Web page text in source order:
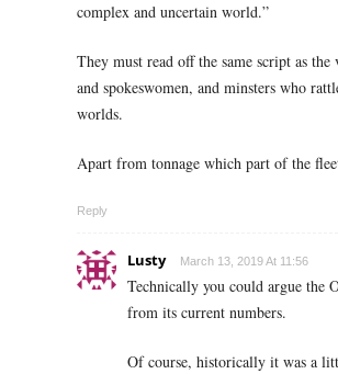
complex and uncertain world.”
They must read off the same script as
and spokeswomen, and minsters who
worlds.
Apart from tonnage which part of the
Reply
Lusty March 13, 2019 At 11:56
Technically you could argue the
from its current numbers.
Of course, historically it was a